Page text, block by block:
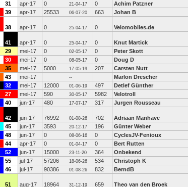
31 apr-17 0 21-04-17 0 Achim Patzner
39 apr-17 25533 06-07-20 663 Johan B
38 apr-17 0 25-04-17 0 Velomobiles.de
41 apr-17 0 25-04-17 0 Knut Martick
29 mei-17 0 02-05-17 0 Peter Skott
30 mei-17 0 08-05-17 0 Doug D
35 mei-17 5000 17-05-19 207 Carsten Nutt
43 mei-17 -- Marlon Drescher
32 mei-17 12000 01-06-19 497 Detlef Günther
27 mei-17 590 30-05-17 5982 Velotroll
40 jun-17 480 17-07-17 317 Jurgen Rousseau
42 jun-17 76992 01-08-26 702 Adriaan Manhave
45 jun-17 3593 20-12-17 196 Günter Weber
48 jun-17 0 08-06-16 0 CyclesJV-Fenioux
44 apr-17 0 01-04-17 0 Bert Rutten
52 jun-17 15000 23-11-20 364
Onbekend
55 jul-17 57206 18-06-26 534 Christoph K
46 jul-17 90386 01-08-26 832 BerndB
51 aug-17 18964 31-12-19 659 Theo van den Broek